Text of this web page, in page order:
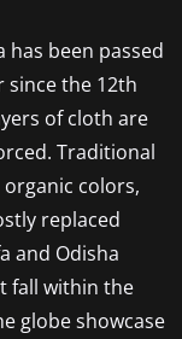
has been passed
the 12th
of cloth are
Traditional
colors,
replaced
and Odisha
fall within the
globe showcase